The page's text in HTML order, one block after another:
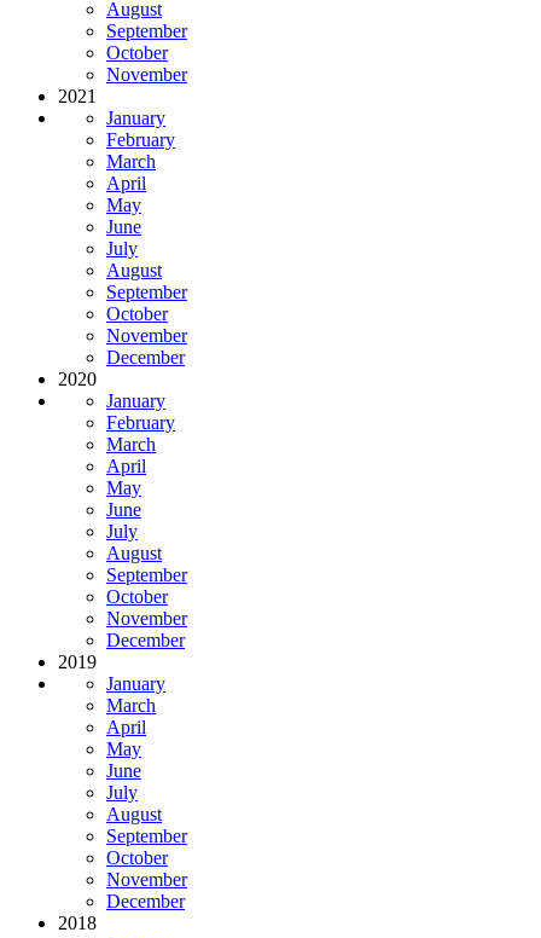
August
September
October
November
2021
January
February
March
April
May
June
July
August
September
October
November
December
2020
January
February
March
April
May
June
July
August
September
October
November
December
2019
January
March
April
May
June
July
August
September
October
November
December
2018